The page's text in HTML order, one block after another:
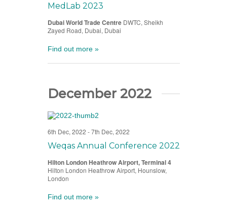
MedLab 2023
Dubai World Trade Centre DWTC, Sheikh
Zayed Road, Dubai, Dubai
Find out more »
December 2022
Weqas Annual Conference 2022
6th Dec, 2022 -7th Dec, 2022
Hilton London Heathrow Airport, Terminal 4
Hilton London Heathrow Airport, Hounslow,
London
Find out more »